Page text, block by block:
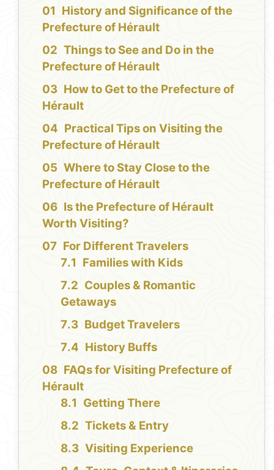
History and Significance of the
Prefecture of Hérault
Things to See and Do in the
Prefecture of Hérault
How to Get to the Prefecture of
Hérault
Practical Tips on Visiting the
Prefecture of Hérault
Where to Stay Close to the
Prefecture of Hérault
Is the Prefecture of Hérault
Worth Visiting?
For Different Travelers
Families with Kids
Couples & Romantic
Getaways
Budget Travelers
History Buffs
FAQs for Visiting Prefecture of
Hérault
Getting There
Tickets & Entry
Visiting Experience